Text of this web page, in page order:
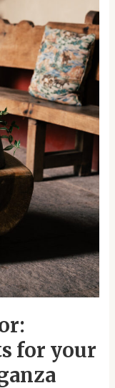
for your